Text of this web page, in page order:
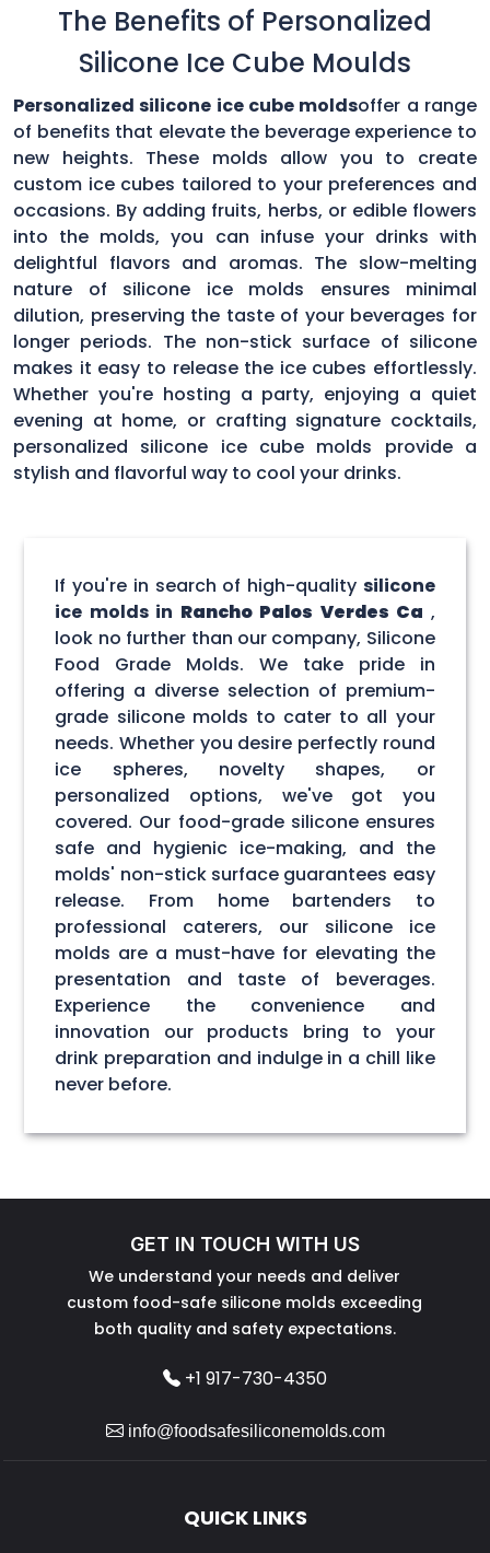
The Benefits of Personalized
Silicone Ice Cube Moulds
Personalized silicone ice cube moldsoffer a range
of benefits that elevate the beverage experience to
new heights. These molds allow you to create
custom ice cubes tailored to your preferences and
occasions. By adding fruits, herbs, or edible flowers
into the molds, you can infuse your drinks with
delightful flavors and aromas. The slow-melting
nature of silicone ice molds ensures minimal
dilution, preserving the taste of your beverages for
longer periods. The non-stick surface of silicone
makes it easy to release the ice cubes effortlessly.
Whether you're hosting a party, enjoying a quiet
evening at home, or crafting signature cocktails,
personalized silicone ice cube molds provide a
stylish and flavorful way to cool your drinks.
If you're in search of high-quality silicone
ice molds in Rancho Palos Verdes Ca ,
look no further than our company, Silicone
Food Grade Molds. We take pride in
offering a diverse selection of premium-
grade silicone molds to cater to all your
needs. Whether you desire perfectly round
ice spheres, novelty shapes, or
personalized options, we've got you
covered. Our food-grade silicone ensures
safe and hygienic ice-making, and the
molds' non-stick surface guarantees easy
release. From home bartenders to
professional caterers, our silicone ice
molds are a must-have for elevating the
presentation and taste of beverages.
Experience the convenience and
innovation our products bring to your
drink preparation and indulge in a chill like
never before.
GET IN TOUCH WITH US
We understand your needs and deliver
custom food-safe silicone molds exceeding
both quality and safety expectations.
+1 917-730-4350
info@foodsafesiliconemolds.com
QUICK LINKS